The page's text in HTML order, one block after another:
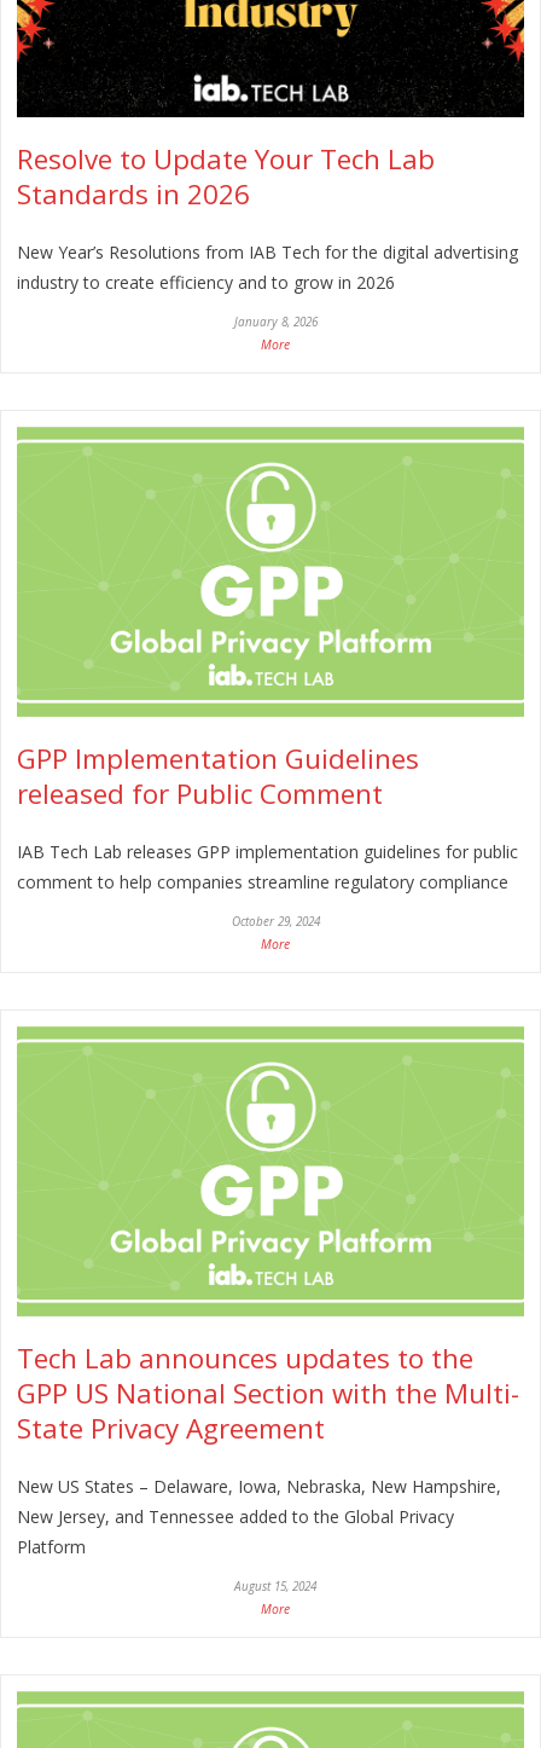
Resolve to Update Your Tech Lab
Standards in 2026
New Year’s Resolutions from IAB Tech for the digital advertising
industry to create efficiency and to grow in 2026
January 8, 2026
More
GPP Implementation Guidelines
released for Public Comment
IAB Tech Lab releases GPP implementation guidelines for public
comment to help companies streamline regulatory compliance
October 29, 2024
More
Tech Lab announces updates to the
GPP US National Section with the Multi-
State Privacy Agreement
New US States – Delaware, Iowa, Nebraska, New Hampshire,
New Jersey, and Tennessee added to the Global Privacy
Platform
August 15, 2024
More